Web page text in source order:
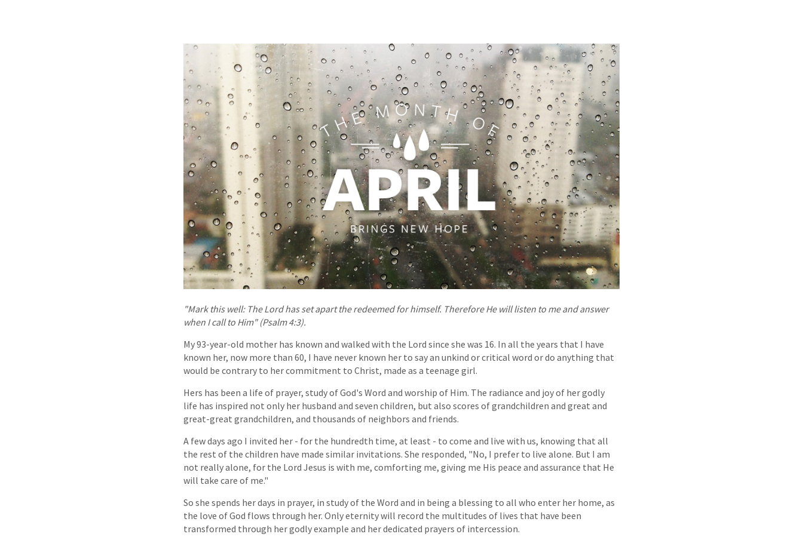
"Mark this well: The Lord has set apart the redeemed for himself. Therefore He will listen to me and answer
when I call to Him" (Psalm 4:3).
My 93-year-old mother has known and walked with the Lord since she was 16. In all the years that I have
known her, now more than 60, I have never known her to say an unkind or critical word or do anything that
would be contrary to her commitment to Christ, made as a teenage girl.
Hers has been a life of prayer, study of God's Word and worship of Him. The radiance and joy of her godly
life has inspired not only her husband and seven children, but also scores of grandchildren and great and
great-great grandchildren, and thousands of neighbors and friends.
A few days ago I invited her - for the hundredth time, at least - to come and live with us, knowing that all
the rest of the children have made similar invitations. She responded, "No, I prefer to live alone. But I am
not really alone, for the Lord Jesus is with me, comforting me, giving me His peace and assurance that He
will take care of me."
So she spends her days in prayer, in study of the Word and in being a blessing to all who enter her home, as
the love of God flows through her. Only eternity will record the multitudes of lives that have been
transformed through her godly example and her dedicated prayers of intercession.